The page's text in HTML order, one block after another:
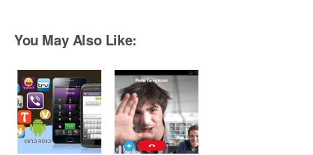
You May Also Like: